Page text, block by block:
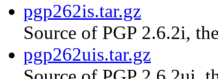
pgp262is.tar.gz
Source of PGP 2.6.2i,
pgp262uis.tar.gz